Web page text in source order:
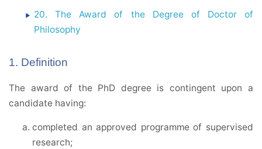
20. The Award of the Degree of Doctor of
Philosophy
1. Definition
The award of the PhD degree is contingent upon a
candidate having:
completed an approved programme of supervised
research;